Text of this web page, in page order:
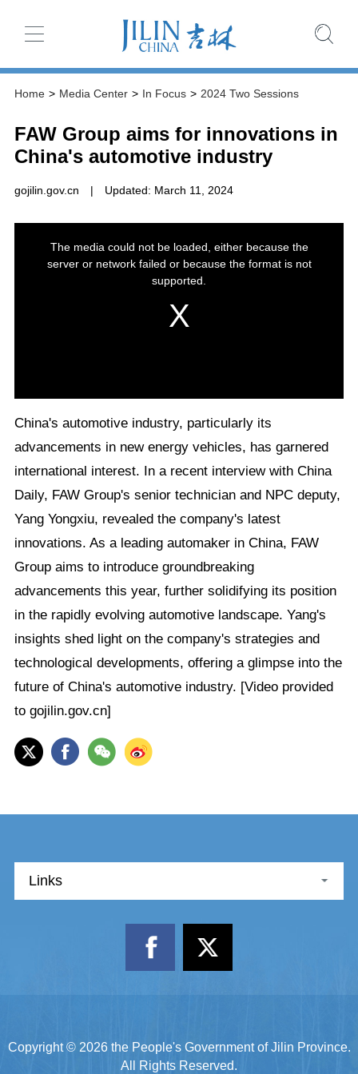
Home > Media Center > In Focus > 2024 Two Sessions
FAW Group aims for innovations in
China's automotive industry
gojilin.gov.cn | Updated: March 11, 2024
China's automotive industry, particularly its
advancements in new energy vehicles, has garnered
international interest. In a recent interview with China
Daily, FAW Group's senior technician and NPC deputy,
Yang Yongxiu, revealed the company's latest
innovations. As a leading automaker in China, FAW
Group aims to introduce groundbreaking
advancements this year, further solidifying its position
in the rapidly evolving automotive landscape. Yang's
insights shed light on the company's strategies and
technological developments, offering a glimpse into the
future of China's automotive industry. [Video provided
to gojilin.gov.cn]
Links
Copyright © 2026 the People's Government of Jilin Province.
All Rights Reserved.